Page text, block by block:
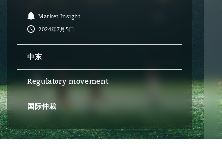
Fleet Procurement
Insurance Coverage
金融
知识产权
技术、外包与数据
Energy
Financial Institutions,
目和建筑工程 房地产
管法规与调查
Internal Investigations
Professional Services
Safety, Security, Health &
隆坡 – 联营办公室
尔本
德里 – 联营办公室
雅得
萨斯城
斯维加斯
柏林（圣史蒂芬绿地大厦）
塞尔多夫
丁堡
Market Insight
2024年7月5日
中东
Regulatory movement
国际仲裁